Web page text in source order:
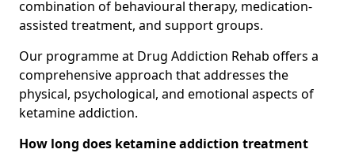
combination of behavioural therapy, medication-
assisted treatment, and support groups.
Our programme at Drug Addiction Rehab offers a
comprehensive approach that addresses the
physical, psychological, and emotional aspects of
ketamine addiction.
How long does ketamine addiction treatment